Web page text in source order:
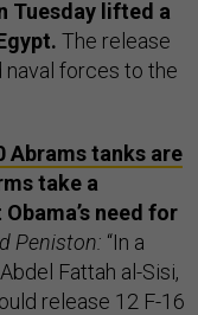
Tuesday lifted a
The release
forces to the
Abrams tanks are
take a
need for
Peniston: “In a
Fattah al-Sisi,
release 12 F-16